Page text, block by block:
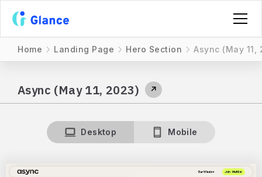
Home Landing Page Hero Section Async (May 11,
Async (May 11, 2023) ↗
Desktop Mobile